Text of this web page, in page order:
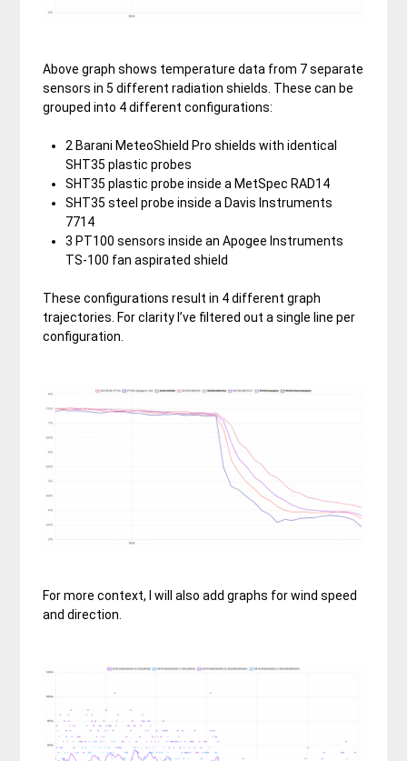
Above graph shows temperature data from 7 separate
sensors in 5 different radiation shields. These can be
grouped into 4 different configurations:
2 Barani MeteoShield Pro shields with identical
SHT35 plastic probes
SHT35 plastic probe inside a MetSpec RAD14
SHT35 steel probe inside a Davis Instruments
7714
3 PT100 sensors inside an Apogee Instruments
TS-100 fan aspirated shield
These configurations result in 4 different graph
trajectories. For clarity I’ve filtered out a single line per
configuration.
For more context, I will also add graphs for wind speed
and direction.